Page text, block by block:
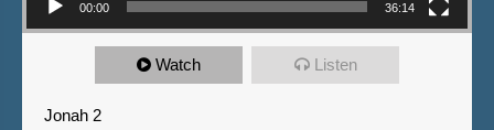
00:00 36:14
Watch Listen
Jonah 2